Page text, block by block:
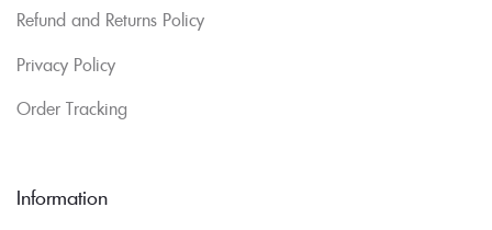
Refund and Returns Policy
Privacy Policy
Order Tracking
Information